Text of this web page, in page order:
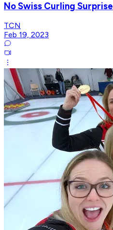
No Swiss Curling Surprise
TCN
Feb 19, 2023